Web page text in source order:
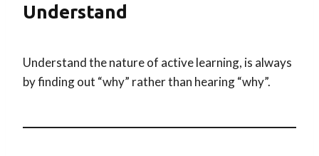
Understand
Understand the nature of active learning, is always
by finding out “why” rather than hearing “why”.